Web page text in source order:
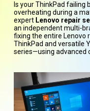
Is your ThinkPad failing
overheating during a
expert Lenovo repair
an independent multi-
fixing the entire Lenovo
ThinkPad and versatile
series—using advanced